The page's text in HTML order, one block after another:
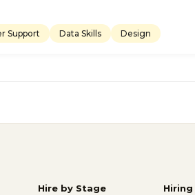
Support Data Skills Design
Hire by Stage